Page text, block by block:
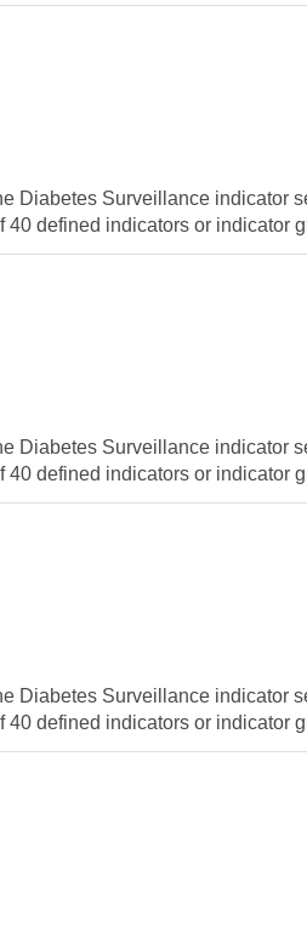
Diabetes Surveillance indicator
defined indicators or indicator
Diabetes Surveillance indicator
defined indicators or indicator
Diabetes Surveillance indicator
defined indicators or indicator